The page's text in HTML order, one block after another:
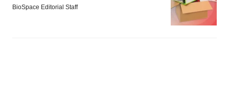
BioSpace Editorial Staff